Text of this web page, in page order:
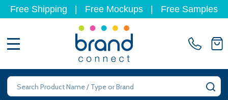
Free Shipping Free Mockups Free Samples
Search